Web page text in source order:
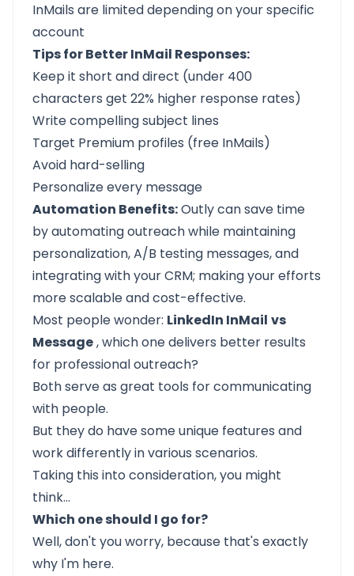
InMails are limited depending on your specific
account
Tips for Better InMail Responses:
Keep it short and direct (under 400
characters get 22% higher response rates)
Write compelling subject lines
Target Premium profiles (free InMails)
Avoid hard-selling
Personalize every message
Automation Benefits:Outly can save time
by automating outreach while maintaining
personalization, A/B testing messages, and
integrating with your CRM; making your efforts
more scalable and cost-effective.
Most people wonder: LinkedIn InMail vs
Message, which one delivers better results
for professional outreach?
Both serve as great tools for communicating
with people.
But they do have some unique features and
work differently in various scenarios.
Taking this into consideration, you might
think…
Which one should I go for?
Well, don't you worry, because that's exactly
why I'm here.